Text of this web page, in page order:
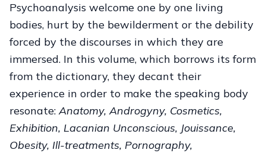
Psychoanalysis welcome one by one living
bodies, hurt by the bewilderment or the debility
forced by the discourses in which they are
immersed. In this volume, which borrows its form
from the dictionary, they decant their
experience in order to make the speaking body
resonate:Anatomy, Androgyny, Cosmetics,
Exhibition, Lacanian Unconscious, Jouissance,
Obesity, Ill-treatments, Pornography,